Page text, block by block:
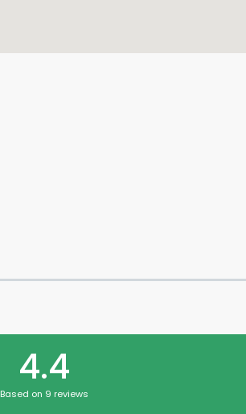
4.4
Based on 9 reviews